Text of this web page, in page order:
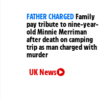
FATHER CHARGEDFamily
pay tribute to nine-year-
old Minnie Merriman
after death on camping
trip as man charged with
murder
UK News